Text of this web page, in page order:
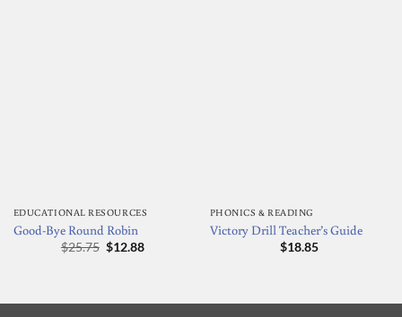
EDUCATIONAL RESOURCES
Good-Bye Round Robin
$25.75 Original
$12.88Current
PHONICS & READING
Victory Drill Teacher’s Guide
$18.85